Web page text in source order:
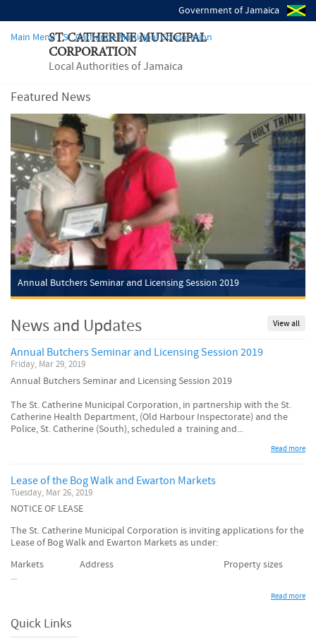
Government of Jamaica
ST. CATHERINE MUNICIPAL
CORPORATION
Local Authorities of Jamaica
Main Menu - St. Catherine Municipal Corporation
Featured News
Annual Butchers Seminar and Licensing Session 2019
Friday, Mar 29, 2019
Annual Butchers Seminar and Licensing Session 2019
Annual Butchers Seminar and Licensing Session 2019
The St. Catherine Municipal Corporation, in partnership with the St.
Catherine Health Department, (Old Harbour Inspectorate) and the
Police, St. Catherine (South), scheduled a training and licensing
session for Butchers and...
Read more
News and Updates
Annual Butchers Seminar and Licensing Session 2019
Friday, Mar 29, 2019
Annual Butchers Seminar and Licensing Session 2019
The St. Catherine Municipal Corporation, in partnership with the St.
Catherine Health Department, (Old Harbour Inspectorate) and the
Police, St. Catherine (South), scheduled a training and...
Read more
Lease of the Bog Walk and Ewarton Markets
Tuesday, Mar 26, 2019
NOTICE OF LEASE
The St. Catherine Municipal Corporation is inviting applications for the
Lease of Bog Walk and Ewarton Markets as under:
Markets Address Property sizes
...
Read more
View all
Quick Links